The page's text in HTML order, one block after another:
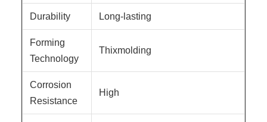
Durability Long-lasting
Forming
Technology
Thixmolding
Corrosion
Resistance
High